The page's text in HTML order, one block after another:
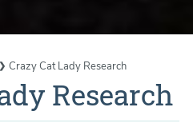
Crazy Cat Lady Research
Research